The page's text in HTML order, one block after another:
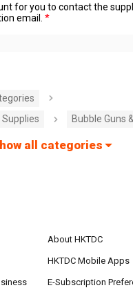
for you to contact the
email.
Bubble Guns
all categories
About HKTDC
HKTDC Mobile Apps
E-Subscription